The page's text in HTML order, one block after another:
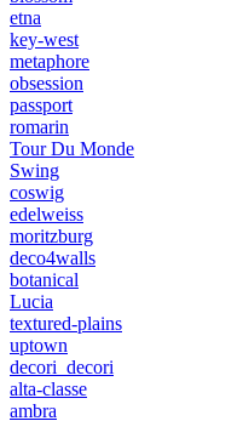
etna
key-west
metaphore
obsession
passport
romarin
Tour Du Monde
Swing
coswig
edelweiss
moritzburg
deco4walls
botanical
Lucia
textured-plains
uptown
decori_decori
alta-classe
ambra